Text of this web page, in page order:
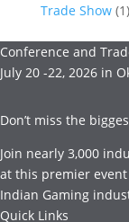
Trade Show(1)
Conference and
July 20 -22, 2026 in
Don’t miss the
Join nearly 3,000
at this premier
Indian Gaming
Quick Links